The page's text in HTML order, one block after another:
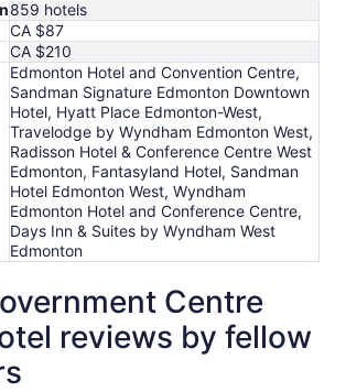
859 hotels
CA $87
CA $210
Edmonton Hotel and Convention Centre,
Sandman Signature Edmonton Downtown
Hotel, Hyatt Place Edmonton-West,
Travelodge by Wyndham Edmonton West,
Radisson Hotel & Conference Centre West
Edmonton, Fantasyland Hotel, Sandman
Hotel Edmonton West, Wyndham
Edmonton Hotel and Conference Centre,
Days Inn & Suites by Wyndham West
Edmonton
Centre
reviews by fellow